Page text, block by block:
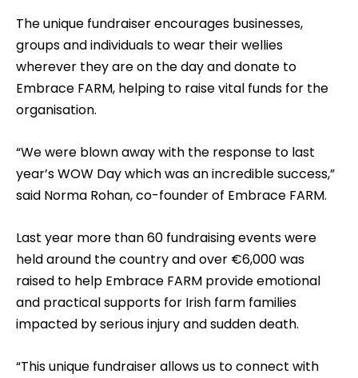
The unique fundraiser encourages businesses,
groups and individuals to wear their wellies
wherever they are on the day and donate to
Embrace FARM, helping to raise vital funds for the
organisation.
“We were blown away with the response to last
year’s WOW Day which was an incredible success,”
said Norma Rohan, co-founder of Embrace FARM.
Last year more than 60 fundraising events were
held around the country and over €6,000 was
raised to help Embrace FARM provide emotional
and practical supports for Irish farm families
impacted by serious injury and sudden death.
“This unique fundraiser allows us to connect with